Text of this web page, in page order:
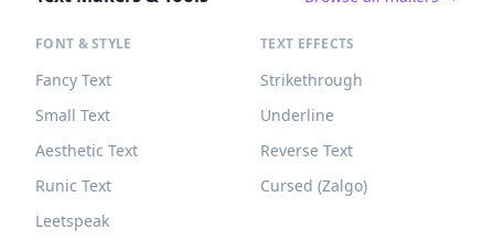
FONT & STYLE
Fancy Text
Small Text
Aesthetic Text
Runic Text
Leetspeak
TEXT EFFECTS
Strikethrough
Underline
Reverse Text
Cursed (Zalgo)